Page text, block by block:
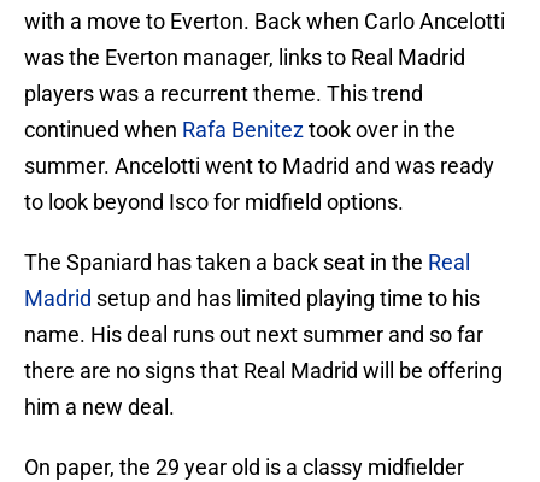
with a move to Everton. Back when Carlo Ancelotti
was the Everton manager, links to Real Madrid
players was a recurrent theme. This trend
continued when Rafa Beniteztook over in the
summer. Ancelotti went to Madrid and was ready
to look beyond Isco for midfield options.
The Spaniard has taken a back seat in the Real
Madrid setup and has limited playing time to his
name. His deal runs out next summer and so far
there are no signs that Real Madrid will be offering
him a new deal.
On paper, the 29 year old is a classy midfielder